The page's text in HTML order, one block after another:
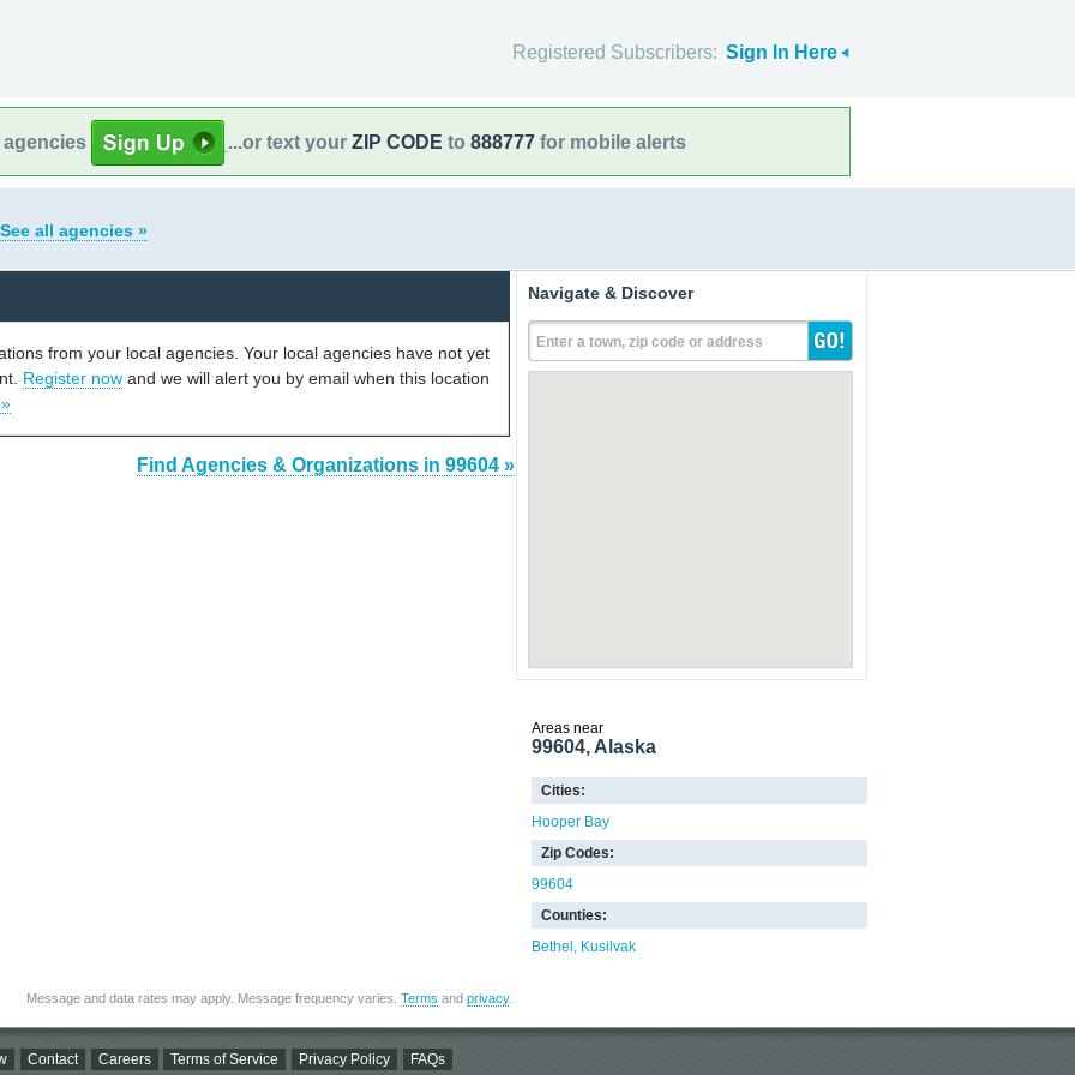
Registered Subscribers: Sign In Here
agencies ...or text your ZIP CODE to 888777 for mobile alerts
See all agencies »
from your local agencies. Your local agencies have not yet
Register now and we will alert you by email when this location
Find Agencies & Organizations in 99604 »
Navigate & Discover
Enter a town, zip code or address
Areas near
99604, Alaska
Cities:
Hooper Bay
Zip Codes:
99604
Counties:
Bethel
Kusilvak
Message and data rates may apply. Message frequency varies. Terms and privacy.
Contact Careers Terms of Service Privacy Policy FAQs